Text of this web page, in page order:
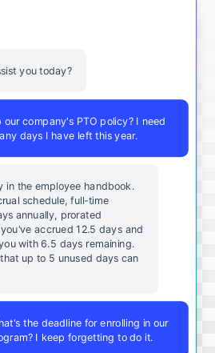
you today?
our company's PTO policy? I need
days I have left this year.
in the employee handbook.
schedule, full-time
annually, prorated
accrued 12.5 days and
with 6.5 days remaining.
up to 5 unused days can
the deadline for enrolling in our
I keep forgetting to do it.